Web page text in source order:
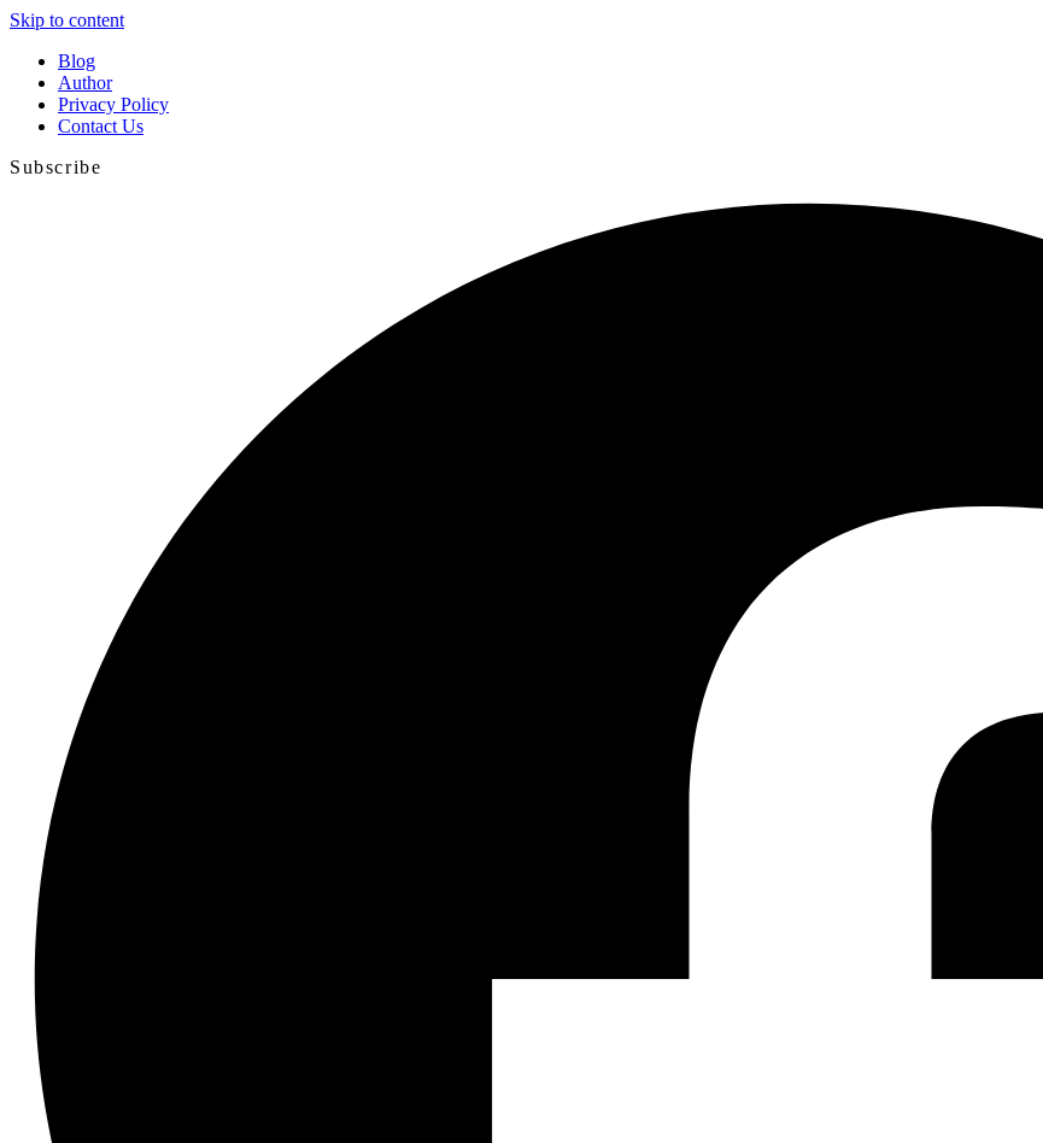
Skip to content
Blog
Author
Privacy Policy
Contact Us
Subscribe